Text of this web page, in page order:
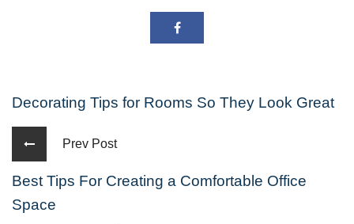
Decorating Tips for Rooms So They Look Great
Prev Post
Best Tips For Creating a Comfortable Office
Space